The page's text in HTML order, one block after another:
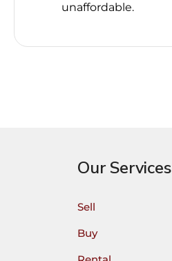
unaffordable.
Our Services
Sell
Buy